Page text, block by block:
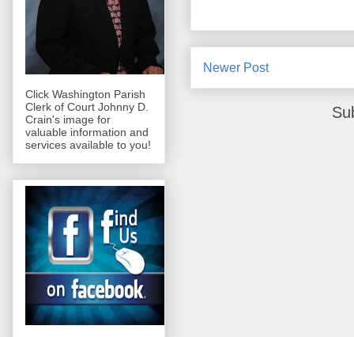
Newer Post
Click Washington Parish
Clerk of Court Johnny D.
Crain's image for
valuable information and
services available to you!